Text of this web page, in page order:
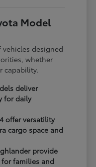
Model
vehicles designed
whether
capability.
deliver
for daily
offer versatility
cargo space and
provide
families and